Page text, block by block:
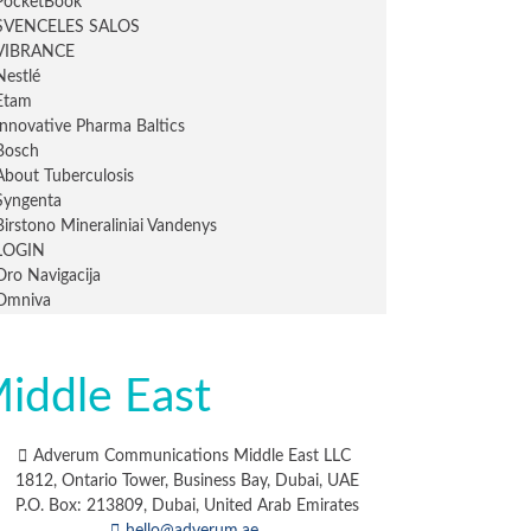
East
Adverum Communications Middle East LLC
1812, Ontario Tower, Business Bay, Dubai, UAE
P.O. Box: 213809, Dubai, United Arab Emirates